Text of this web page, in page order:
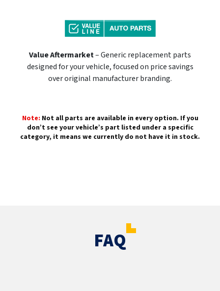
Value Aftermarket– Generic replacement parts
designed for your vehicle, focused on price savings
over original manufacturer branding.
Note: Not all parts are available in every option. If you
don’t see your vehicle’s part listed under a specific
category, it means we currently do not have it in stock.
FAQ